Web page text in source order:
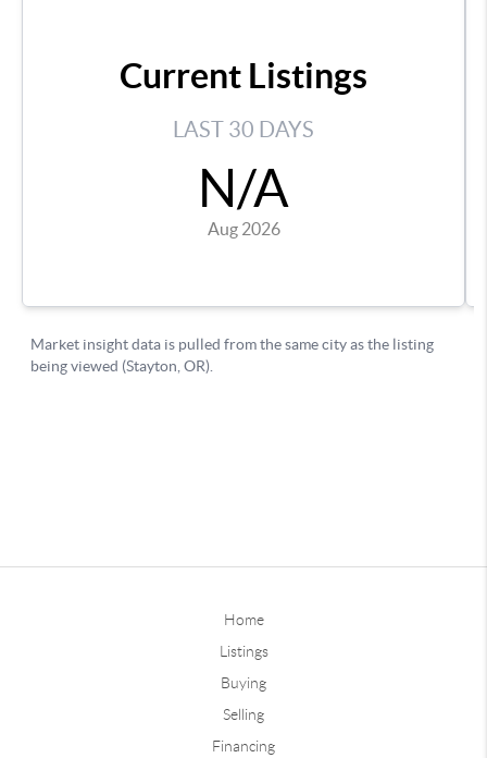
Home
Listings
Buying
Selling
Financing